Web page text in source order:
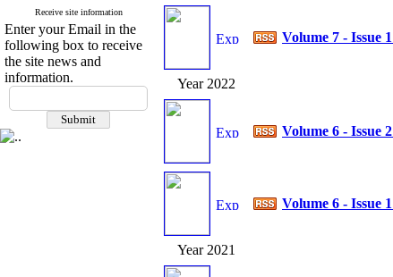
Receive site information
Enter your Email in the
following box to receive
the site news and
information.
Volume 7 - Issue 1
Year 2022
Volume 6 - Issue 2
Volume 6 - Issue 1
Year 2021